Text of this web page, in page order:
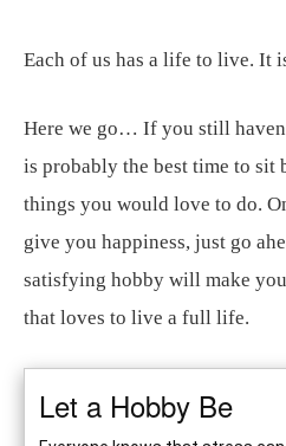
Each of us has a life to live. It
Here we go… If you still
is probably the best time to sit
things you would love to do.
give you happiness, just go
satisfying hobby will make
that loves to live a full life.
Let a Hobby Be